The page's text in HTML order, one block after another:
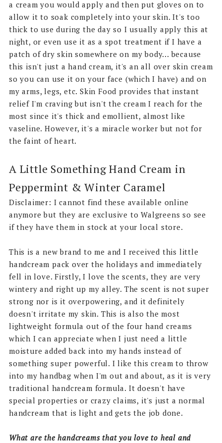
a cream you would apply and then put gloves on to
allow it to soak completely into your skin. It's too
thick to use during the day so I usually apply this at
night, or even use it as a spot treatment if I have a
patch of dry skin somewhere on my body... because
this isn't just a hand cream, it's an all over skin cream
so you can use it on your face (which I have) and on
my arms, legs, etc. Skin Food provides that instant
relief I'm craving but isn't the cream I reach for the
most since it's thick and emollient, almost like
vaseline. However, it's a miracle worker but not for
the faint of heart.
A Little Something Hand Cream in
Peppermint & Winter Caramel
Disclaimer: I cannot find these available online
anymore but they are exclusive to Walgreens so see
if they have them in stock at your local store.
This is a new brand to me and I received this little
handcream pack over the holidays and immediately
fell in love. Firstly, I love the scents, they are very
wintery and right up my alley. The scent is not super
strong nor is it overpowering, and it definitely
doesn't irritate my skin. This is also the most
lightweight formula out of the four hand creams
which I can appreciate when I just need a little
moisture added back into my hands instead of
something super powerful. I like this cream to throw
into my handbag when I'm out and about, as it is very
traditional handcream formula. It doesn't have
special properties or crazy claims, it's just a normal
handcream that is light and gets the job done.
What are the handcreams that you love to heal and